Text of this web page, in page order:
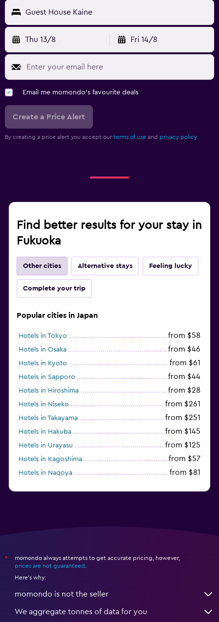
Guest House Kaine
Thu 13/8 Fri 14/8
Email me momondo's favourite deals
Create a Price Alert
By creating a price alert you accept our terms of use and privacy policy.
Find better results for your stay in
Fukuoka
Other cities Alternative stays Feeling lucky
Complete your trip
Popular cities in Japan
Hotels in Tokyo from $58
Hotels in Osaka from $46
Hotels in Kyoto from $61
Hotels in Sapporo from $44
Hotels in Hiroshima from $28
Hotels in Niseko from $261
Hotels in Takayama from $251
Hotels in Hakuba from $145
Hotels in Urayasu from $125
Hotels in Kagoshima from $57
Hotels in Nagoya from $81
*
momondo always attempts to get accurate pricing, however,
prices are not guaranteed
Here's why:
momondo is not the seller
We aggregate tonnes of data for you